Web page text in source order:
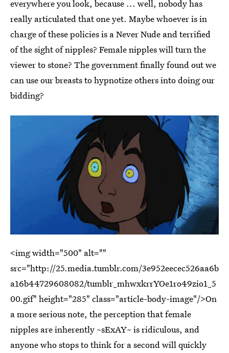
everywhere you look, because ... well, nobody has
really articulated that one yet. Maybe whoever is in
charge of these policies is a Never Nude and terrified
of the sight of nipples? Female nipples will turn the
viewer to stone? The government finally found out we
can use our breasts to hypnotize others into doing our
bidding?
<img width="500" alt=""
src="http://25.media.tumblr.com/3e952eecec526aa6b
a16b44729608082/tumblr_mhwxkrrYOe1ro49zio1_5
00.gif" height="285" class="article-body-image"/>On
a more serious note, the perception that female
nipples are inherently ~sExAY~ is ridiculous, and
anyone who stops to think for a second will quickly